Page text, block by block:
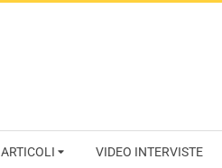
ARTICOLI VIDEO INTERVISTE